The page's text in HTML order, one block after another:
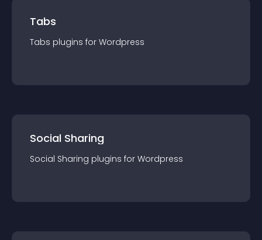
Tabs
Tabs plugins for Wordpress
Social Sharing
Social Sharing plugins for Wordpress